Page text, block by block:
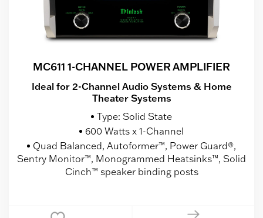
MC611 1-CHANNEL POWER AMPLIFIER
Ideal for 2-Channel Audio Systems & Home
Theater Systems
Type: Solid State
600 Watts x 1-Channel
Quad Balanced, Autoformer™, Power Guard®,
Sentry Monitor™, Monogrammed Heatsinks™, Solid
Cinch™ speaker binding posts